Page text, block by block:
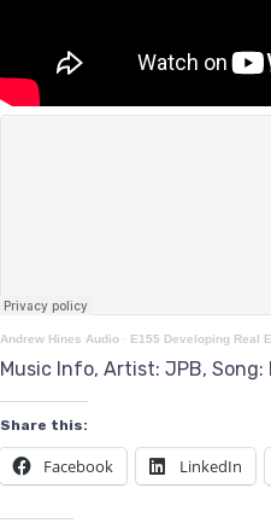
Andrew Hines Audio · E155 Developing Real
Music Info, Artist: JPB, Song:
Share this:
Facebook LinkedIn